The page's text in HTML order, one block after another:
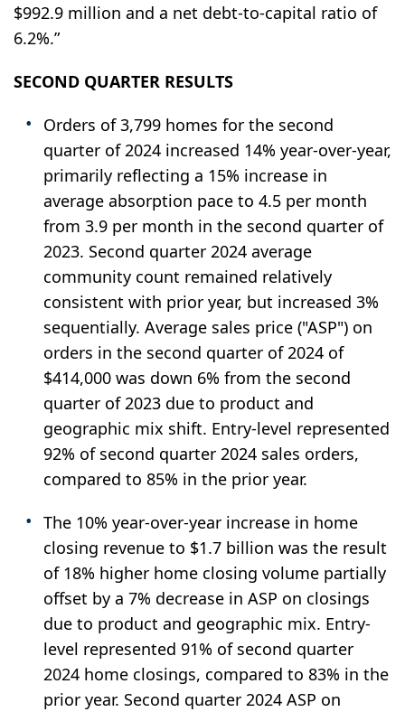
$992.9 million and a net debt-to-capital ratio of
6.2%.”
SECOND QUARTER RESULTS
Orders of 3,799 homes for the second
quarter of 2024 increased 14% year-over-year,
primarily reflecting a 15% increase in
average absorption pace to 4.5 per month
from 3.9 per month in the second quarter of
2023. Second quarter 2024 average
community count remained relatively
consistent with prior year, but increased 3%
sequentially. Average sales price ("ASP") on
orders in the second quarter of 2024 of
$414,000 was down 6% from the second
quarter of 2023 due to product and
geographic mix shift. Entry-level represented
92% of second quarter 2024 sales orders,
compared to 85% in the prior year.
The 10% year-over-year increase in home
closing revenue to $1.7 billion was the result
of 18% higher home closing volume partially
offset by a 7% decrease in ASP on closings
due to product and geographic mix. Entry-
level represented 91% of second quarter
2024 home closings, compared to 83% in the
prior year. Second quarter 2024 ASP on